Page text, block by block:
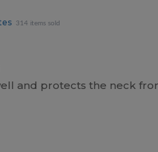
314 items sold
and protects the neck